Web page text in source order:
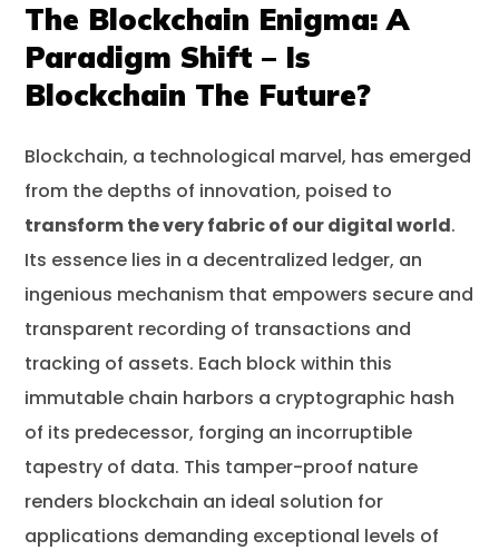
The Blockchain Enigma: A
Paradigm Shift – Is
Blockchain The Future?
Blockchain, a technological marvel, has emerged
from the depths of innovation, poised to
transform the very fabric of our digital world.
Its essence lies in a decentralized ledger, an
ingenious mechanism that empowers secure and
transparent recording of transactions and
tracking of assets. Each block within this
immutable chain harbors a cryptographic hash
of its predecessor, forging an incorruptible
tapestry of data. This tamper-proof nature
renders blockchain an ideal solution for
applications demanding exceptional levels of